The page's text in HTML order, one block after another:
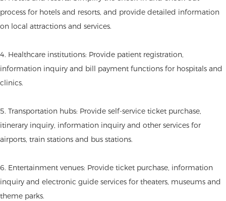
process for hotels and resorts, and provide detailed information
on local attractions and services.
4. Healthcare institutions: Provide patient registration,
information inquiry and bill payment functions for hospitals and
clinics.
5. Transportation hubs: Provide self-service ticket purchase,
itinerary inquiry, information inquiry and other services for
airports, train stations and bus stations.
6. Entertainment venues: Provide ticket purchase, information
inquiry and electronic guide services for theaters, museums and
theme parks.